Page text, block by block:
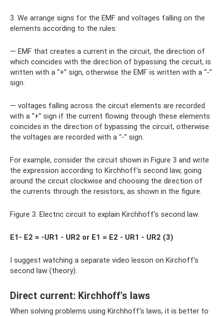
3. We arrange signs for the EMF and voltages falling on the
elements according to the rules:
— EMF that creates a current in the circuit, the direction of
which coincides with the direction of bypassing the circuit, is
written with a “+” sign, otherwise the EMF is written with a “-”
sign.
— voltages falling across the circuit elements are recorded
with a “+” sign if the current flowing through these elements
coincides in the direction of bypassing the circuit, otherwise
the voltages are recorded with a “-” sign.
For example, consider the circuit shown in Figure 3 and write
the expression according to Kirchhoff's second law, going
around the circuit clockwise and choosing the direction of
the currents through the resistors, as shown in the figure.
Figure 3. Electric circuit to explain Kirchhoff's second law.
E1- E2 = -UR1 - UR2 or E1 = E2 - UR1 - UR2 (3)
I suggest watching a separate video lesson on Kirchoff's
second law (theory).
Direct current: Kirchhoff's laws
When solving problems using Kirchhoff's laws, it is better to